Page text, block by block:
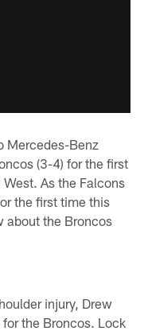
Mercedes-Benz
(3-4) for the first
As the Falcons
the first time this
about the Broncos
injury, Drew
the Broncos. Lock